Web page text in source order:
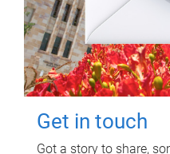
Get in touch
Got a story to share,